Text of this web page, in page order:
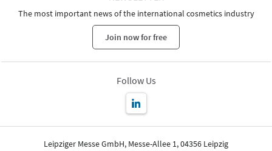
The most important news of the international cosmetics industry
Join now for free
Follow Us
Leipziger Messe GmbH, Messe-Allee 1, 04356 Leipzig